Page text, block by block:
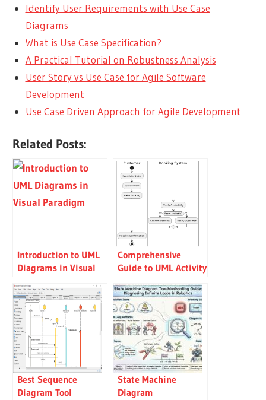
Identify User Requirements with Use Case
Diagrams
What is Use Case Specification?
A Practical Tutorial on Robustness Analysis
User Story vs Use Case for Agile Software
Development
Use Case Driven Approach for Agile Development
Related Posts:
Introduction to UML
Diagrams in Visual
Comprehensive
Guide to UML Activity
Examples
Best Sequence
Diagram Tool
State Machine
Diagram